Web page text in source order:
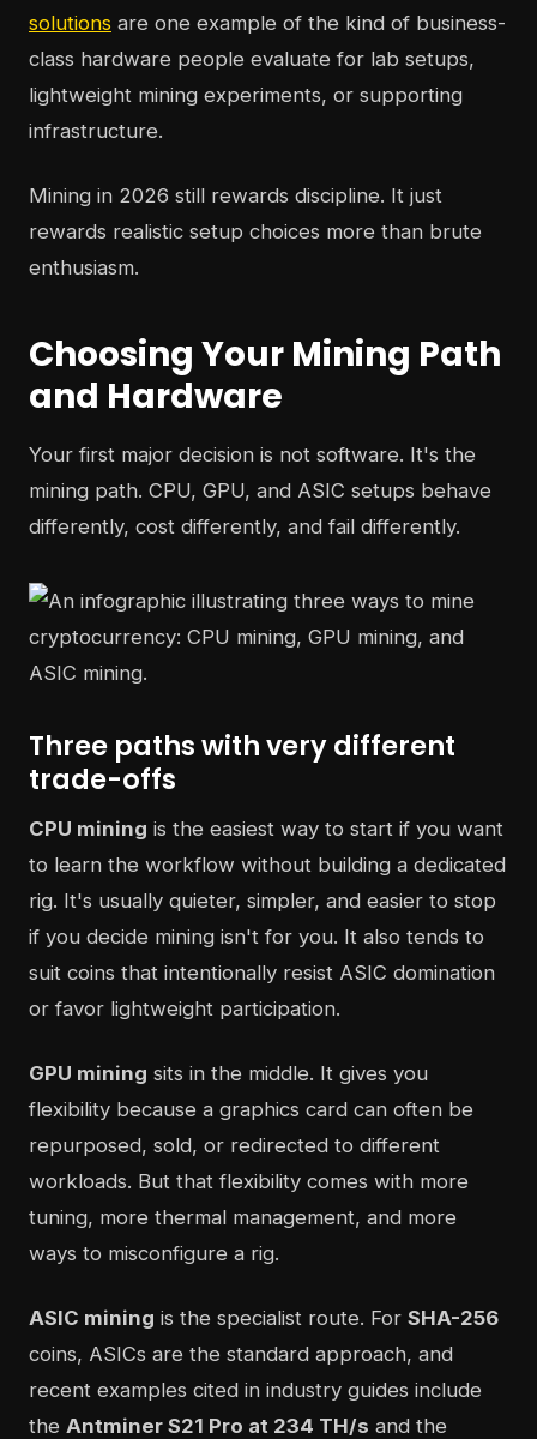
solutions are one example of the kind of business-
class hardware people evaluate for lab setups,
lightweight mining experiments, or supporting
infrastructure.
Mining in 2026 still rewards discipline. It just
rewards realistic setup choices more than brute
enthusiasm.
Choosing Your Mining Path
and Hardware
Your first major decision is not software. It's the
mining path. CPU, GPU, and ASIC setups behave
differently, cost differently, and fail differently.
Three paths with very different
trade-offs
CPU mining is the easiest way to start if you want
to learn the workflow without building a dedicated
rig. It's usually quieter, simpler, and easier to stop
if you decide mining isn't for you. It also tends to
suit coins that intentionally resist ASIC domination
or favor lightweight participation.
GPU mining sits in the middle. It gives you
flexibility because a graphics card can often be
repurposed, sold, or redirected to different
workloads. But that flexibility comes with more
tuning, more thermal management, and more
ways to misconfigure a rig.
ASIC mining is the specialist route. For SHA-256
coins, ASICs are the standard approach, and
recent examples cited in industry guides include
the Antminer S21 Pro at 234 TH/s and the